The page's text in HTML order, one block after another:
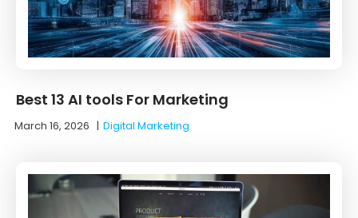
Best 13 AI tools For Marketing
March 16, 2026 |Digital Marketing